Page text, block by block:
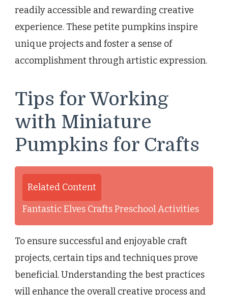
readily accessible and rewarding creative
experience. These petite pumpkins inspire
unique projects and foster a sense of
accomplishment through artistic expression.
Tips for Working
with Miniature
Pumpkins for Crafts
Related Content
Fantastic Elves Crafts Preschool Activities
To ensure successful and enjoyable craft
projects, certain tips and techniques prove
beneficial. Understanding the best practices
will enhance the overall creative process and